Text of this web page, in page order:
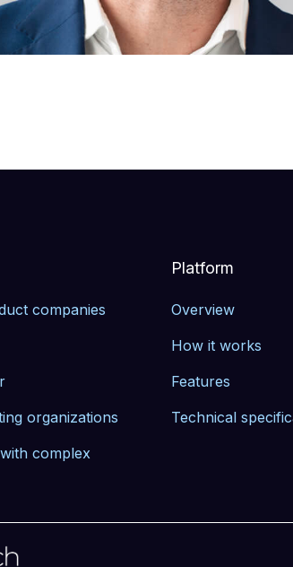
companies
organizations
complex
Platform
Overview
How it works
Features
Technical